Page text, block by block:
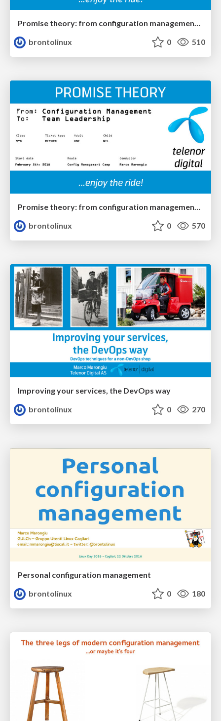
brontolinux
0 510
Promise theory: from configuration management to team leadership
brontolinux
0 570
Improving your services, the DevOps way
brontolinux
0 270
Personal configuration management
brontolinux
0 180